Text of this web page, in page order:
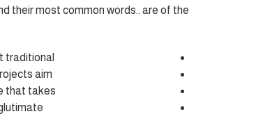
their most common words.. are of the
traditional
aim
that takes